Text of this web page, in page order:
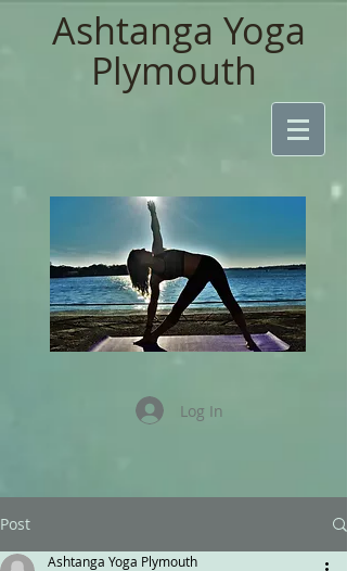
Ashtanga Yoga
Plymouth
Log In
Post
Ashtanga Yoga Plymouth